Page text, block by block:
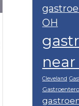
OH
Cleveland